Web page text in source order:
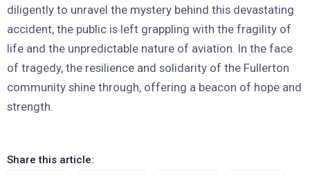
diligently to unravel the mystery behind this devastating
accident, the public is left grappling with the fragility of
life and the unpredictable nature of aviation. In the face
of tragedy, the resilience and solidarity of the Fullerton
community shine through, offering a beacon of hope and
strength.
Share this article: